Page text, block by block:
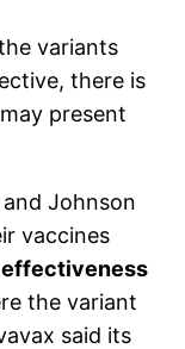
variants
there is
present
Johnson
vaccines
effectiveness
the variant
said its